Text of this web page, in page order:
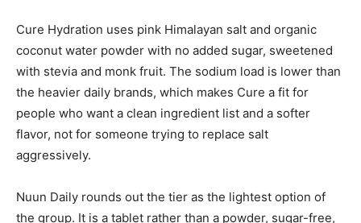
Cure Hydration uses pink Himalayan salt and organic
coconut water powder with no added sugar, sweetened
with stevia and monk fruit. The sodium load is lower than
the heavier daily brands, which makes Cure a fit for
people who want a clean ingredient list and a softer
flavor, not for someone trying to replace salt
aggressively.
Nuun Daily rounds out the tier as the lightest option of
the group. It is a tablet rather than a powder, sugar-free,